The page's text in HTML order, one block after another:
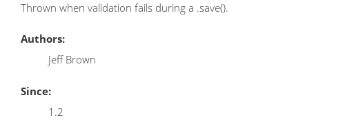
Thrown when validation fails during a .save().
Authors:
Jeff Brown
Since:
1.2